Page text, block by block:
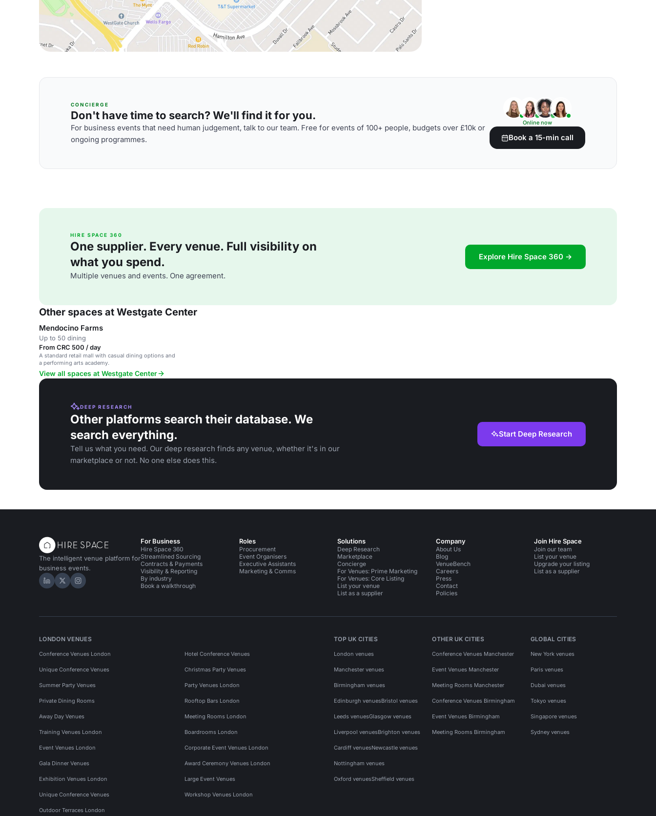
CONCIERGE
Don't have time to search? We'll find it for you.
For business events that need human judgement, talk to our team. Free for events of 100+ people, budgets over £10k or
ongoing programmes.
Online now
Book a 15-min call
HIRE SPACE 360
One supplier. Every venue. Full visibility on
what you spend.
Multiple venues and events. One agreement.
Explore Hire Space 360 →
Other spaces at Westgate Center
Mendocino Farms
Up to 50 dining
From CRC 500 / day
A standard retail mall with casual dining options and
a performing arts academy.
View all spaces at Westgate Center
DEEP RESEARCH
Other platforms search their database. We
search everything.
Tell us what you need. Our deep research finds any venue, whether it's in our
marketplace or not. No one else does this.
Start Deep Research
The intelligent venue platform for
business events.
Hire Space on LinkedIn
Hire Space on X
Hire Space on Instagram
For Business
Hire Space 360
Streamlined Sourcing
Contracts & Payments
Visibility & Reporting
By industry
Book a walkthrough
Roles
Procurement
Event Organisers
Executive Assistants
Marketing & Comms
Solutions
Deep Research
Marketplace
Concierge
For Venues: Prime Marketing
For Venues: Core Listing
List your venue
List as a supplier
Company
About Us
Blog
VenueBench
Careers
Press
Contact
Policies
Join Hire Space
Join our team
List your venue
Upgrade your listing
List as a supplier
LONDON VENUES
Conference Venues London Hotel Conference Venues
Unique Conference Venues Christmas Party Venues
Summer Party Venues Party Venues London
Private Dining Rooms Rooftop Bars London
Away Day Venues Meeting Rooms London
Training Venues London Boardrooms London
Event Venues London Corporate Event Venues London
Gala Dinner Venues Award Ceremony Venues London
Exhibition Venues London Large Event Venues
Unique Conference Venues Workshop Venues London
Outdoor Terraces London
TOP UK CITIES
London venues
Manchester venues
Birmingham venues
Edinburgh venuesBristol venues
Leeds venuesGlasgow venues
Liverpool venuesBrighton venues
Cardiff venuesNewcastle venues
Nottingham venues
Oxford venuesSheffield venues
OTHER UK CITIES
Conference Venues Manchester
Event Venues Manchester
Meeting Rooms Manchester
Conference Venues Birmingham
Event Venues Birmingham
Meeting Rooms Birmingham
GLOBAL CITIES
New York venues
Paris venues
Dubai venues
Tokyo venues
Singapore venues
Sydney venues